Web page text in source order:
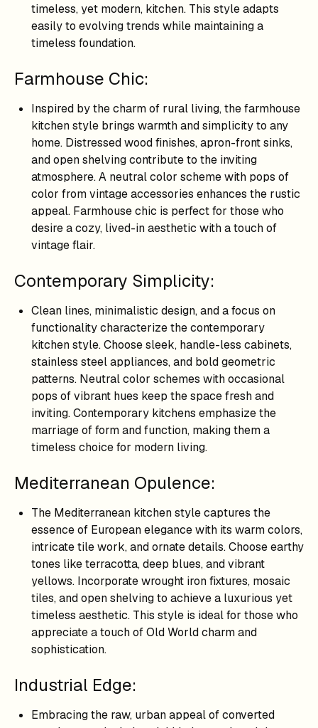
timeless, yet modern, kitchen. This style adapts
easily to evolving trends while maintaining a
timeless foundation.
Farmhouse Chic:
Inspired by the charm of rural living, the farmhouse
kitchen style brings warmth and simplicity to any
home. Distressed wood finishes, apron-front sinks,
and open shelving contribute to the inviting
atmosphere. A neutral color scheme with pops of
color from vintage accessories enhances the rustic
appeal. Farmhouse chic is perfect for those who
desire a cozy, lived-in aesthetic with a touch of
vintage flair.
Contemporary Simplicity:
Clean lines, minimalistic design, and a focus on
functionality characterize the contemporary
kitchen style. Choose sleek, handle-less cabinets,
stainless steel appliances, and bold geometric
patterns. Neutral color schemes with occasional
pops of vibrant hues keep the space fresh and
inviting. Contemporary kitchens emphasize the
marriage of form and function, making them a
timeless choice for modern living.
Mediterranean Opulence:
The Mediterranean kitchen style captures the
essence of European elegance with its warm colors,
intricate tile work, and ornate details. Choose earthy
tones like terracotta, deep blues, and vibrant
yellows. Incorporate wrought iron fixtures, mosaic
tiles, and open shelving to achieve a luxurious yet
timeless aesthetic. This style is ideal for those who
appreciate a touch of Old World charm and
sophistication.
Industrial Edge:
Embracing the raw, urban appeal of converted